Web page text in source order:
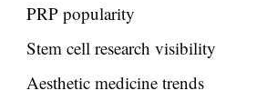
PRP popularity
Stem cell research visibility
Aesthetic medicine trends